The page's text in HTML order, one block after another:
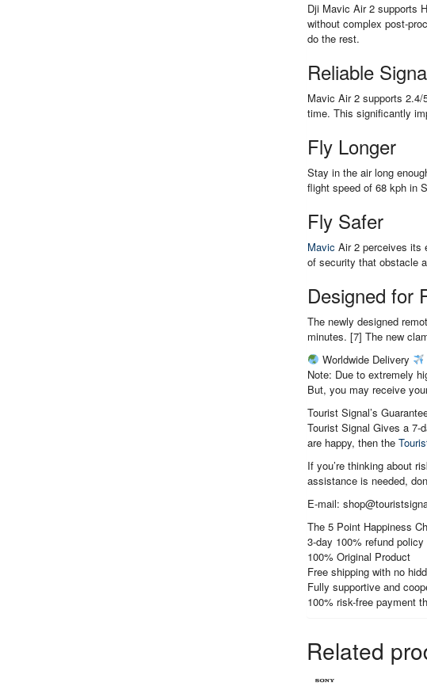
Dji Mavic Air 2 supports
without complex post-
do the rest.
Reliable
Mavic Air 2 supports
time. This significantly
Fly Longer
Stay in the air long
flight speed of 68 kph in
Fly Safer
Mavic Air 2 perceives its
of security that obstacle
Designed for
The newly designed
minutes. [7] The new
Worldwide Delivery
Note: Due to extremely
But, you may receive
Tourist Signal’s
Tourist Signal Gives a 7-
are happy, then the
If you’re thinking about
assistance is needed,
E-mail:
The 5 Point Happiness
3-day 100% refund policy
100% Original Product
Free shipping with no
Fully supportive and
100% risk-free payment
Related